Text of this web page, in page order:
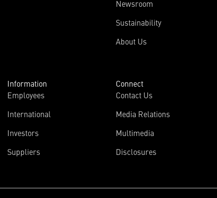
Newsroom
Sustainability
About Us
Information
Employees
International
Investors
Suppliers
Connect
Contact Us
Media Relations
Multimedia
Disclosures